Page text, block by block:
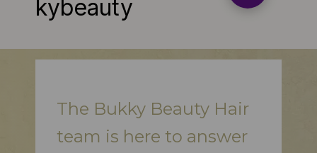
The Bukky Beauty Hair
team is here to answer